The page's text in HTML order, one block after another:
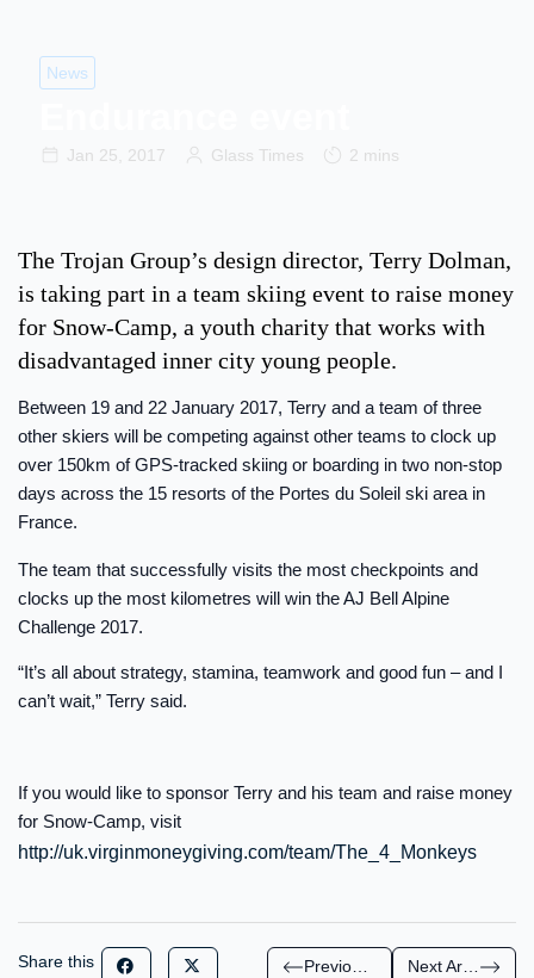
News
Jan 25, 2017 Glass Times 2 mins
The Trojan Group’s design director, Terry Dolman,
is taking part in a team skiing event to raise money
for Snow-Camp, a youth charity that works with
disadvantaged inner city young people.
Between 19 and 22 January 2017, Terry and a team of three
other skiers will be competing against other teams to clock up
over 150km of GPS-tracked skiing or boarding in two non-stop
days across the 15 resorts of the Portes du Soleil ski area in
France.
The team that successfully visits the most checkpoints and
clocks up the most kilometres will win the AJ Bell Alpine
Challenge 2017.
“It’s all about strategy, stamina, teamwork and good fun – and I
can’t wait,” Terry said.
If you would like to sponsor Terry and his team and raise money
for Snow-Camp, visit
http://uk.virginmoneygiving.com/team/The_4_Monkeys
Share this
Next Article